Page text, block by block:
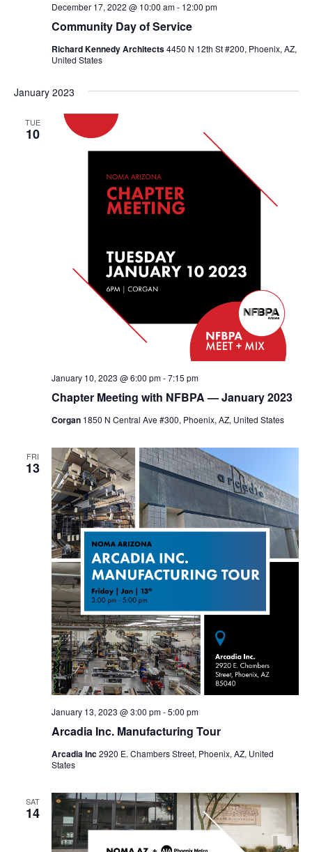
Community Day of Service
December 17, 2022 @ 10:00 am- 12:00 pm
Richard Kennedy Architects4450 N 12th St #200, Phoenix, AZ,
United States
January 2023
TUE
10
Chapter Meeting with NFBPA — January 2023
January 10, 2023 @ 6:00 pm-7:15 pm
Corgan 1850 N Central Ave #300, Phoenix, AZ, United States
FRI
13
Arcadia Inc. Manufacturing Tour
January 13, 2023 @ 3:00 pm-5:00 pm
Arcadia Inc2920 E. Chambers Street, Phoenix, AZ, United
States
SAT
14